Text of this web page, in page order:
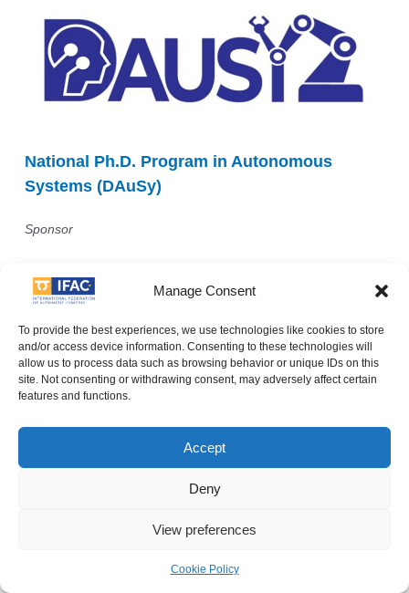
Manage Consent
To provide the best experiences, we use technologies like cookies to store
and/or access device information. Consenting to these technologies will
allow us to process data such as browsing behavior or unique IDs on this
site. Not consenting or withdrawing consent, may adversely affect certain
features and functions.
Accept
Deny
View preferences
Cookie Policy
National Ph.D. Program in Autonomous
Systems (DAuSy)
Sponsor